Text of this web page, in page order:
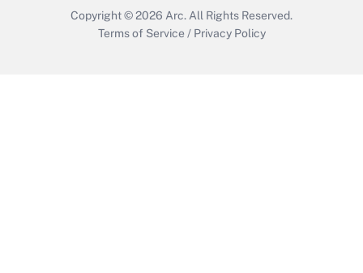
Copyright © 2026 Arc. All Rights Reserved.
Terms of Service / Privacy Policy